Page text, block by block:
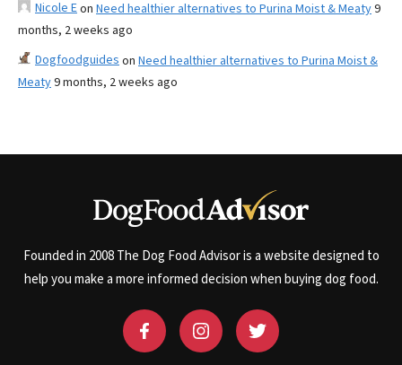
Nicole Eon Need healthier alternatives to Purina Moist & Meaty9
months, 2 weeks ago
Dogfoodguides on Need healthier alternatives to Purina Moist &
Meaty9 months, 2 weeks ago
Founded in 2008 The Dog Food Advisor is a website designed to
help you make a more informed decision when buying dog food.